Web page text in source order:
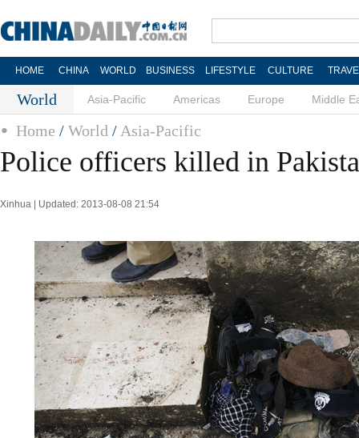
HOME CHINA WORLD BUSINESS LIFESTYLE CULTURE
World Asia-Pacific Americas Europe Middle
Home / World / Asia-Pacific
Police officers killed in
Xinhua | Updated: 2013-08-08 21:54